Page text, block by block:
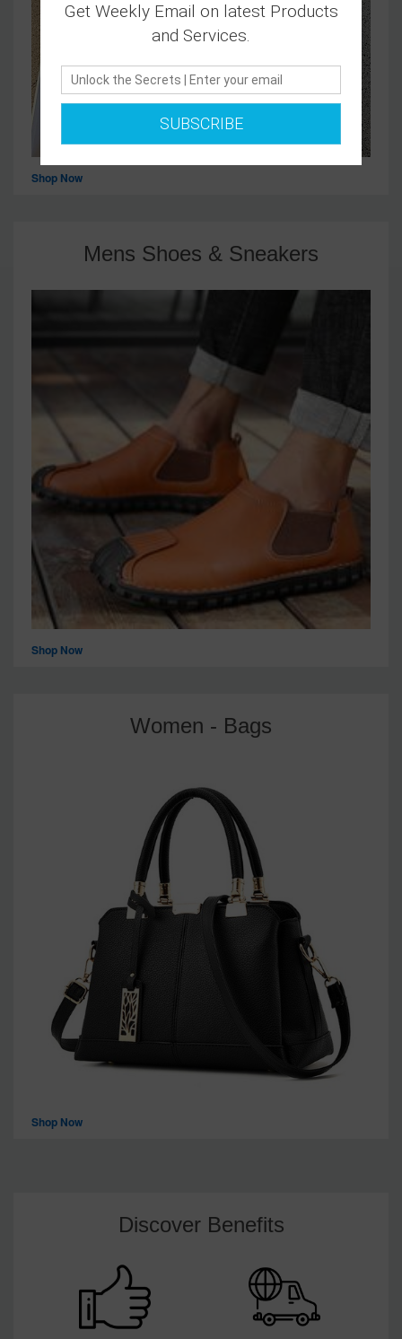
Shop Now
Mens Shoes & Sneakers
Shop Now
Women - Bags
Shop Now
Discover Benefits
Get Weekly Email on latest Products
and Services.
SUBSCRIBE